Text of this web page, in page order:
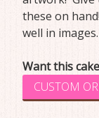
these on
well in
Want this
CUSTOM